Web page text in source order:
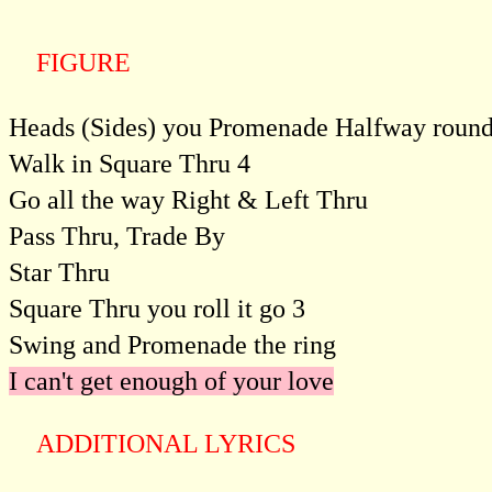
FIGURE
Heads (Sides) you Promenade Halfway
Walk in Square Thru 4
Go all the way Right & Left Thru
Pass Thru, Trade By
Star Thru
Square Thru you roll it go 3
Swing and Promenade the ring
I can't get enough of your love
ADDITIONAL LYRICS